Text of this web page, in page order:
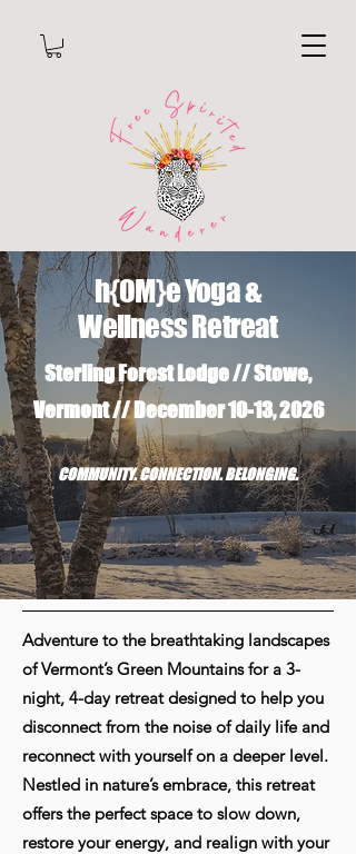
h{OM}e Yoga &
Wellness Retreat
Sterling Forest Lodge // Stowe,
Vermont // December 10-13, 2026
COMMUNITY. CONNECTION. BELONGING.
Adventure to the breathtaking landscapes
of Vermont’s Green Mountains for a 3-
night, 4-day retreat designed to help you
disconnect from the noise of daily life and
reconnect with yourself on a deeper level.
Nestled in nature’s embrace, this retreat
offers the perfect space to slow down,
restore your energy, and realign with your